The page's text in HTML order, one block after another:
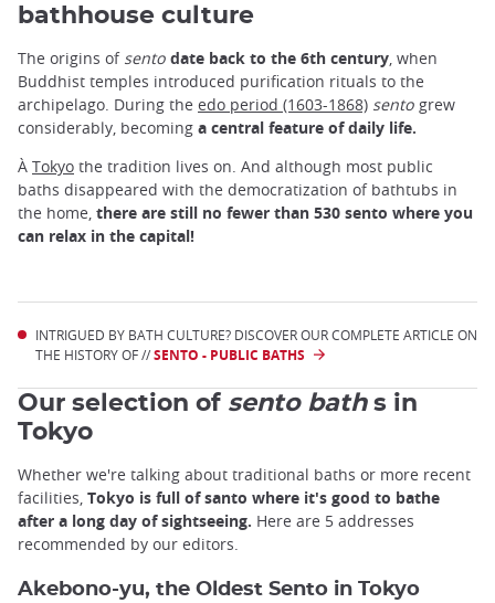
bathhouse culture
The origins of sento date back to the 6th century , when
Buddhist temples introduced purification rituals to the
archipelago. During the edo period (1603-1868) sento grew
considerably, becoming a central feature of daily life.
À Tokyo the tradition lives on. And although most public
baths disappeared with the democratization of bathtubs in
the home, there are still no fewer than 530 sento where you
can relax in the capital!
INTRIGUED BY BATH CULTURE? DISCOVER OUR COMPLETE ARTICLE ON
THE HISTORY OF //SENTO - PUBLIC BATHS
Our selection of sento baths in
Tokyo
Whether we're talking about traditional baths or more recent
facilities, Tokyo is full of santo where it's good to bathe
after a long day of sightseeing. Here are 5 addresses
recommended by our editors.
Akebono-yu, the Oldest Sento in Tokyo